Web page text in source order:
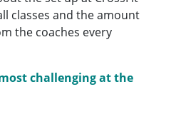
classes and the amount
the coaches every
challenging at the